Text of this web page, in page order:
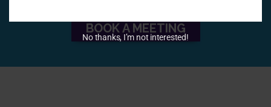
BOOK A MEETING
No thanks, I’m not interested!